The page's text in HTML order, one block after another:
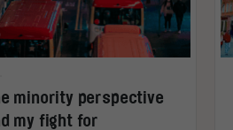
minority perspective
my fight for